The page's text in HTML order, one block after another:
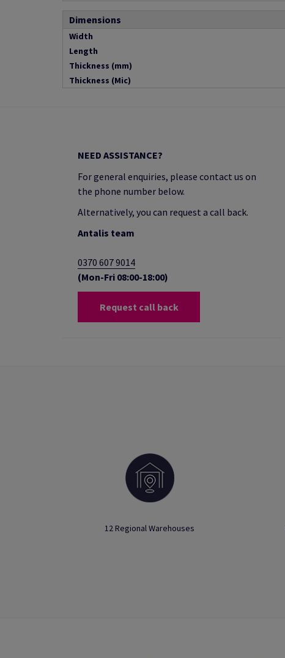
Dimensions
Width
Length
Thickness (mm)
Thickness (Mic)
NEED ASSISTANCE?
For general enquiries, please contact us on
the phone number below.
Alternatively, you can request a call back.
Antalis team
0370 607 9014
(Mon-Fri 08:00-18:00)
Request call back
12 Regional Warehouses